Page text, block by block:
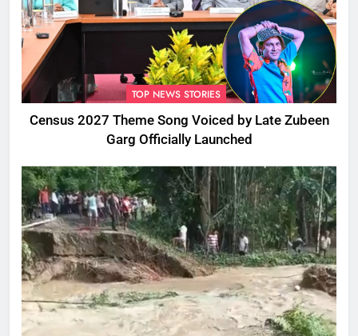
TOP NEWS STORIES
Census 2027 Theme Song Voiced by Late Zubeen
Garg Officially Launched